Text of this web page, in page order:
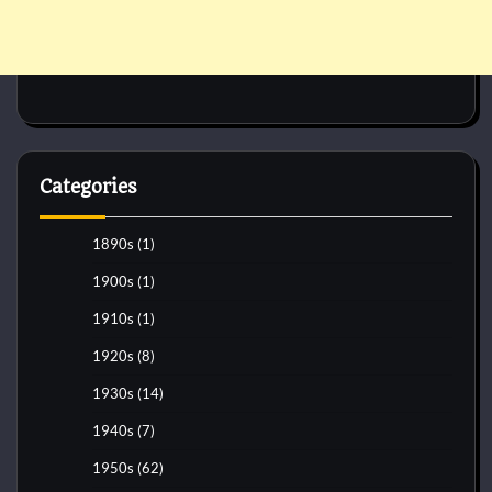
Categories
1890s (1)
1900s (1)
1910s (1)
1920s (8)
1930s (14)
1940s (7)
1950s (62)